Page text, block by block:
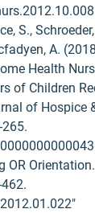
S.,
A.
Health
of Children
of Hospice
OR